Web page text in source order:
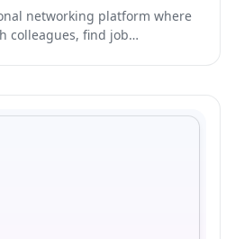
networking platform where
colleagues, find job